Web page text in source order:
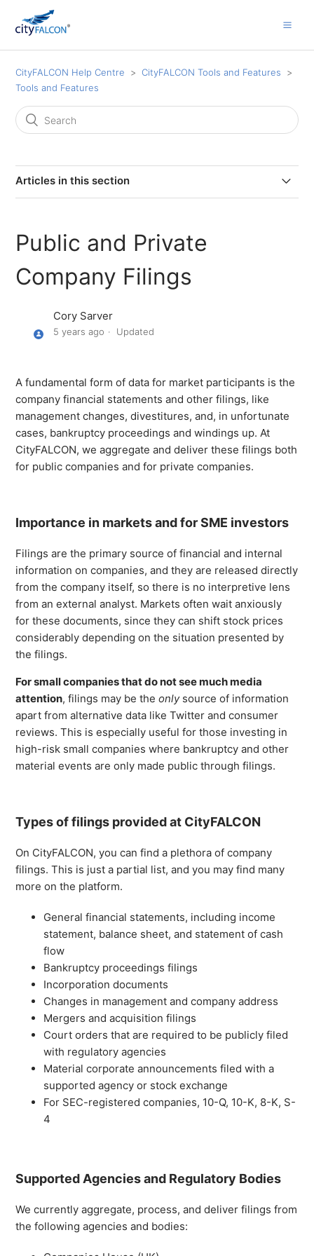
CityFALCON Help Centre
CityFALCON Tools and Features
Tools and Features
Articles in this section
Investor Relations Documents and Presentations
Advanced Time and Source Filters
Similar Story Grouping
Natural Language Understanding (NLU) Tags - API Only
Sentiment Analysis
CityFALCON's Summarisation
See more
Public and Private
Company Filings
Cory Sarver
5 years ago Updated
A fundamental form of data for market participants is the
company financial statements and other filings, like
management changes, divestitures, and, in unfortunate
cases, bankruptcy proceedings and windings up. At
CityFALCON, we aggregate and deliver these filings both
for public companies and for private companies.
Importance in markets and for SME investors
Filings are the primary source of financial and internal
information on companies, and they are released directly
from the company itself, so there is no interpretive lens
from an external analyst. Markets often wait anxiously
for these documents, since they can shift stock prices
considerably depending on the situation presented by
the filings.
For small companies that do not see much media
attention, filings may be theonlysource of information
apart from alternative data like Twitter and consumer
reviews. This is especially useful for those investing in
high-risk small companies where bankruptcy and other
material events are only made public through filings.
Types of filings provided at CityFALCON
On CityFALCON, you can find a plethora of company
filings. This is just a partial list, and you may find many
more on the platform.
General financial statements, including income
statement, balance sheet, and statement of cash
flow
Bankruptcy proceedings filings
Incorporation documents
Changes in management and company address
Mergers and acquisition filings
Court orders that are required to be publicly filed
with regulatory agencies
Material corporate announcements filed with a
supported agency or stock exchange
For SEC-registered companies, 10-Q, 10-K, 8-K, S-
4
Supported Agencies and Regulatory Bodies
We currently aggregate, process, and deliver filings from
the following agencies and bodies: